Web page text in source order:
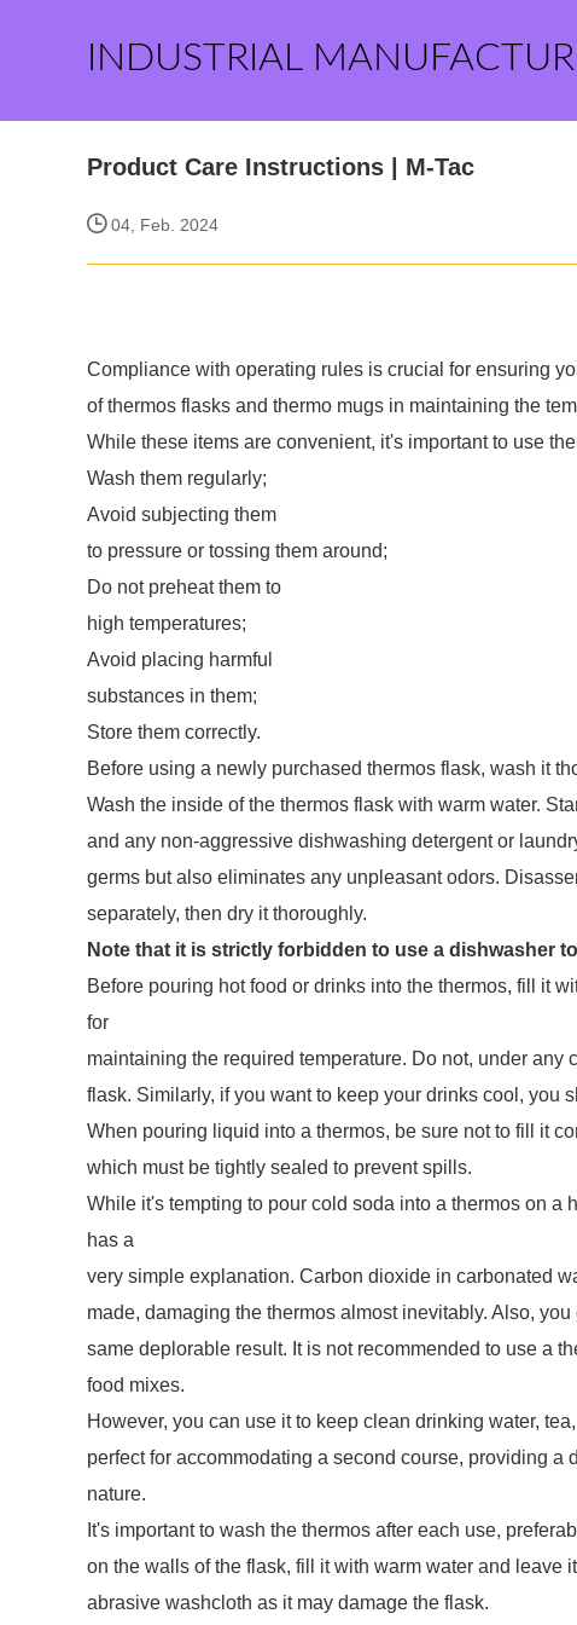
INDUSTRIAL
Product Care Instructions | M-Tac
04, Feb. 2024
Compliance with operating rules is crucial for ensuring
of thermos flasks and thermo mugs in maintaining the
While these items are convenient, it's important to use
Wash them regularly;
Avoid subjecting them
to pressure or tossing them around;
Do not preheat them to
high temperatures;
Avoid placing harmful
substances in them;
Store them correctly.
Before using a newly purchased thermos flask, wash it
Wash the inside of the thermos flask with warm water.
and any non-aggressive dishwashing detergent or
germs but also eliminates any unpleasant odors.
separately, then dry it thoroughly.
Note that it is strictly forbidden to use a dishwasher
Before pouring hot food or drinks into the thermos, fill it
for
maintaining the required temperature. Do not, under
flask. Similarly, if you want to keep your drinks cool, you
When pouring liquid into a thermos, be sure not to fill it
which must be tightly sealed to prevent spills.
While it's tempting to pour cold soda into a thermos on a
has a
very simple explanation. Carbon dioxide in carbonated
made, damaging the thermos almost inevitably. Also,
same deplorable result. It is not recommended to use a
food mixes.
However, you can use it to keep clean drinking water,
perfect for accommodating a second course, providing
nature.
It's important to wash the thermos after each use,
on the walls of the flask, fill it with warm water and leave
abrasive washcloth as it may damage the flask.